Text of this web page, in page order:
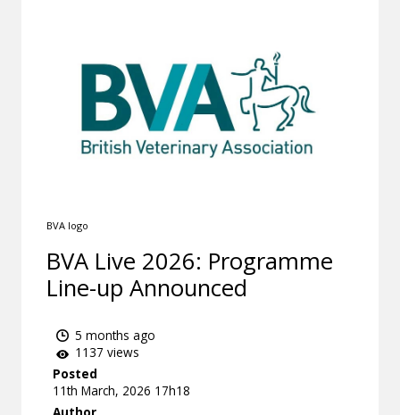
BVA logo
BVA Live 2026: Programme
Line-up Announced
5 months ago
1137 views
Posted
11th March, 2026 17h18